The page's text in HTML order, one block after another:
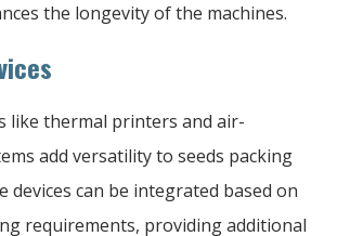
the longevity of the machines.
like thermal printers and air-
add versatility to seeds packing
devices can be integrated based on
requirements, providing additional